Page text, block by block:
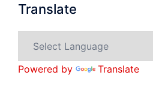
Translate
Powered by Translate